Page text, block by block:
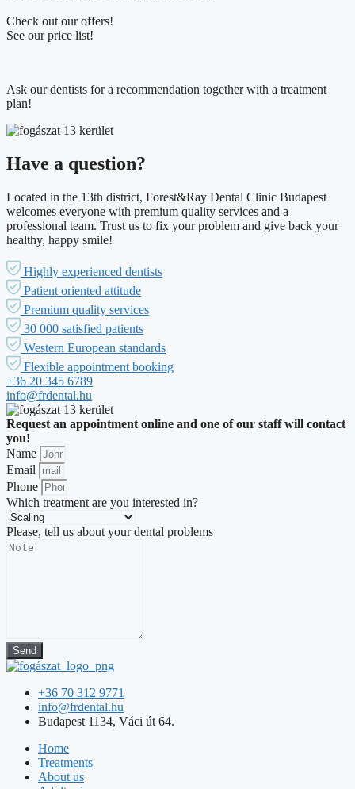
Check out our offers!
See our price list!
Ask our dentists for a recommendation together with a treatment
plan!
Have a question?
Located in the 13th district, Forest&Ray Dental Clinic Budapest
welcomes everyone with premium quality services and a
professional team. Trust us to fix your problem and give back your
healthy, happy smile!
Highly experienced dentists
Patient oriented attitude
Premium quality services
30 000 satisfied patients
Western European standards
Flexible appointment booking
+36 20 345 6789
info@frdental.hu
Request an appointment online and one of our staff will contact
you!
Name
Email
Phone
Which treatment are you interested in?
Please, tell us about your dental problems
Send
+36 70 312 9771
info@frdental.hu
Budapest 1134, Váci út 64.
Home
Treatments
About us